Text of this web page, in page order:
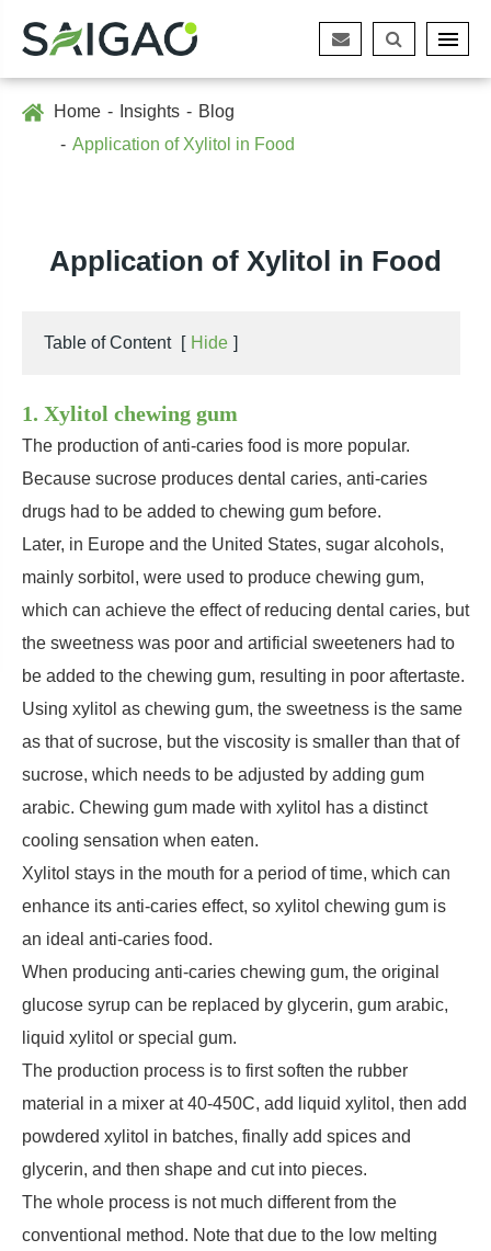
Home Insights
Blog
Application of Xylitol in Food
Application of Xylitol in Food
Table of Content [ Hide ]
1. Xylitol chewing gum
The production of anti-caries food is more popular.
Because sucrose produces dental caries, anti-caries
drugs had to be added to chewing gum before.
Later, in Europe and the United States, sugar alcohols,
mainly sorbitol, were used to produce chewing gum,
which can achieve the effect of reducing dental caries, but
the sweetness was poor and artificial sweeteners had to
be added to the chewing gum, resulting in poor aftertaste.
Using xylitol as chewing gum, the sweetness is the same
as that of sucrose, but the viscosity is smaller than that of
sucrose, which needs to be adjusted by adding gum
arabic. Chewing gum made with xylitol has a distinct
cooling sensation when eaten.
Xylitol stays in the mouth for a period of time, which can
enhance its anti-caries effect, so xylitol chewing gum is
an ideal anti-caries food.
When producing anti-caries chewing gum, the original
glucose syrup can be replaced by glycerin, gum arabic,
liquid xylitol or special gum.
The production process is to first soften the rubber
material in a mixer at 40-450C, add liquid xylitol, then add
powdered xylitol in batches, finally add spices and
glycerin, and then shape and cut into pieces.
The whole process is not much different from the
conventional method. Note that due to the low melting